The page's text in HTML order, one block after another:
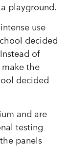
playground.
use
decided
of
the
decided
and are
testing
panels